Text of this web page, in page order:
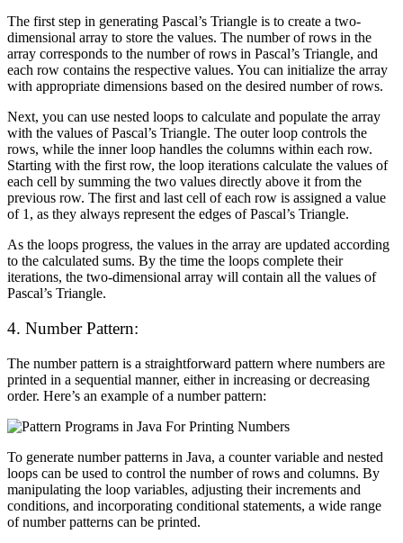
The first step in generating Pascal’s Triangle is to create a two-
dimensional array to store the values. The number of rows in the
array corresponds to the number of rows in Pascal’s Triangle, and
each row contains the respective values. You can initialize the array
with appropriate dimensions based on the desired number of rows.
Next, you can use nested loops to calculate and populate the array
with the values of Pascal’s Triangle. The outer loop controls the
rows, while the inner loop handles the columns within each row.
Starting with the first row, the loop iterations calculate the values of
each cell by summing the two values directly above it from the
previous row. The first and last cell of each row is assigned a value
of 1, as they always represent the edges of Pascal’s Triangle.
As the loops progress, the values in the array are updated according
to the calculated sums. By the time the loops complete their
iterations, the two-dimensional array will contain all the values of
Pascal’s Triangle.
4. Number Pattern:
The number pattern is a straightforward pattern where numbers are
printed in a sequential manner, either in increasing or decreasing
order. Here’s an example of a number pattern:
To generate number patterns in Java, a counter variable and nested
loops can be used to control the number of rows and columns. By
manipulating the loop variables, adjusting their increments and
conditions, and incorporating conditional statements, a wide range
of number patterns can be printed.